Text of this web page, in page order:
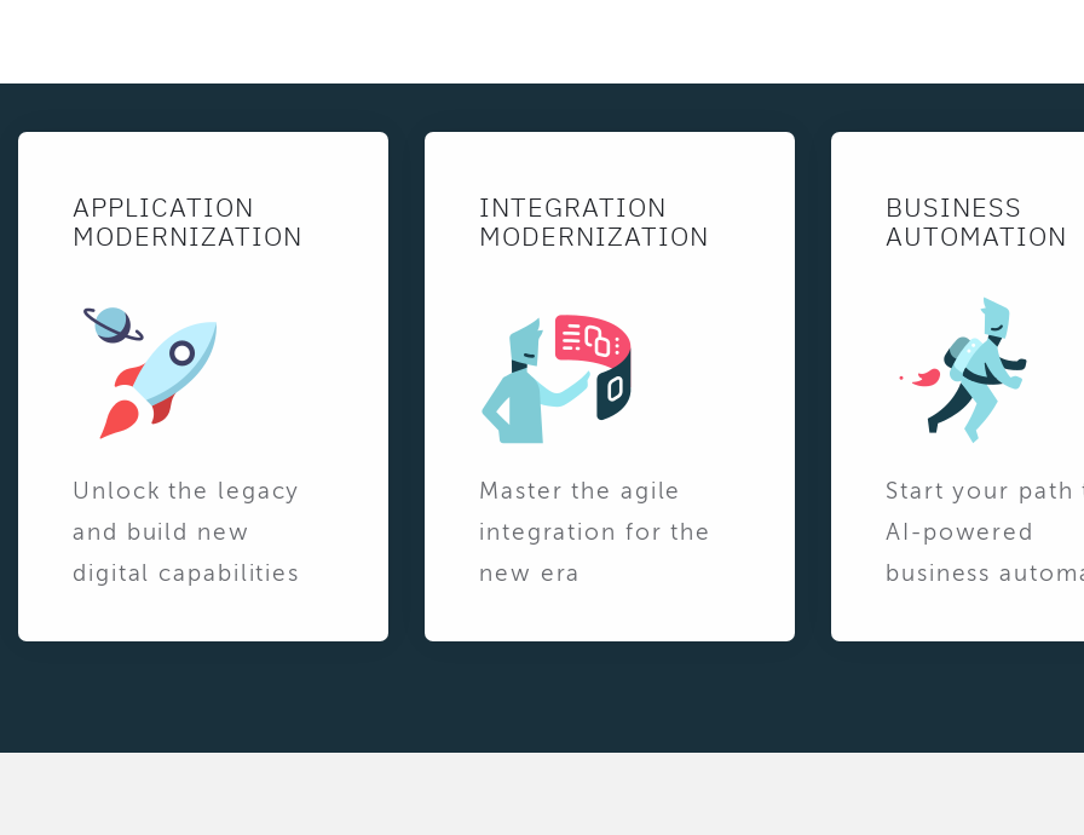
APPLICATION
MODERNIZATION
Unlock the legacy
and build new
digital capabilities
INTEGRATION
MODERNIZATION
Master the agile
integration for the
new era
BUSINESS
AUTOMATION
Start your path
AI-powered
business